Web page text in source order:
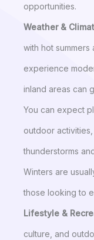
opportunities.
Weather &
with hot
experience
inland areas can
You can expect
outdoor
thunderstorms
Winters are
those looking to
Lifestyle &
culture, and